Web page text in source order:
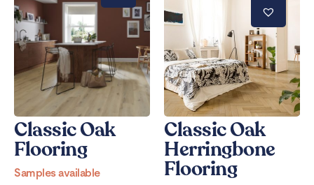
Classic Oak
Flooring
Samples available
Classic Oak
Herringbone
Flooring